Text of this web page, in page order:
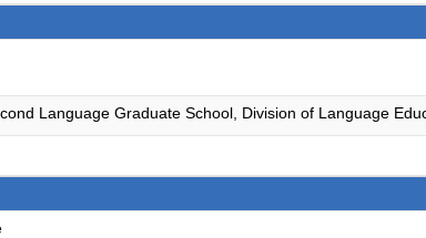
Language Graduate School, Division of Language